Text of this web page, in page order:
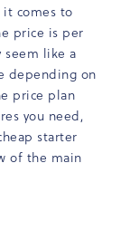
it comes to
price is per
seem like a
depending on
price plan
you need,
starter
of the main